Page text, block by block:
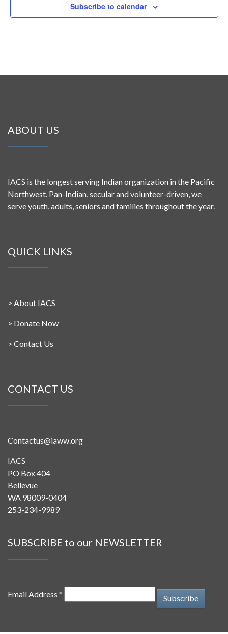
Subscribe to calendar
ABOUT US
IACS is the longest serving Indian organization in the Pacific
Northwest. Pan-Indian, secular and volunteer-driven, we
serve youth, adults, seniors and families throughout the year.
QUICK LINKS
> About IACS
> Donate Now
> Contact Us
CONTACT US
Contactus@iaww.org
IACS
PO Box 404
Bellevue
WA 98009-0404
253-234-9989
SUBSCRIBE to our NEWSLETTER
Email Address *